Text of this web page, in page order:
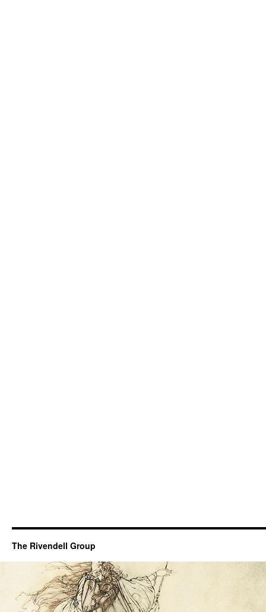
The Rivendell Group